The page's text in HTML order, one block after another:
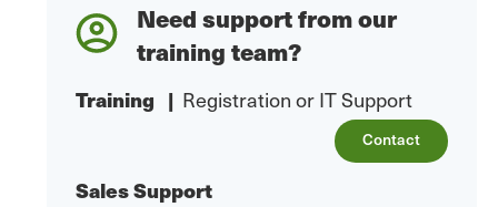
Need support from our
training team?
Training | Registration or IT Support
Contact
Sales Support